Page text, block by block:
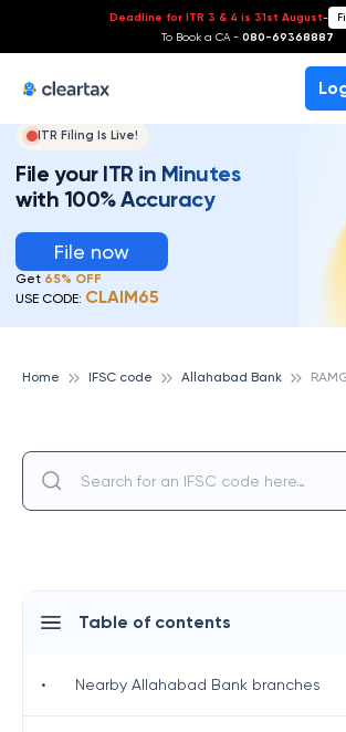
Deadline for ITR 3 & 4 is 31st August-
To Book a CA - 080-69368887
ITR Filing Is Live!
File your ITR in Minutes
with 100% Accuracy
File now
Get 65% OFF
USE CODE: CLAIM65
Home IFSC code Allahabad Bank
Table of contents
• Nearby Allahabad Bank branches